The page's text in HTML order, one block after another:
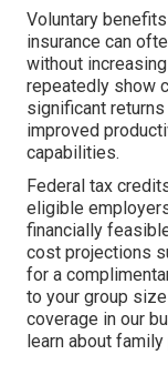
Voluntary
insurance can
without
repeatedly show
significant
improved
capabilities.
Federal tax
eligible
financially
cost projections
for a
to your group
coverage in our
learn about